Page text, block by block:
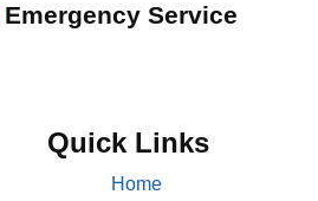
Emergency Service
Quick Links
Home